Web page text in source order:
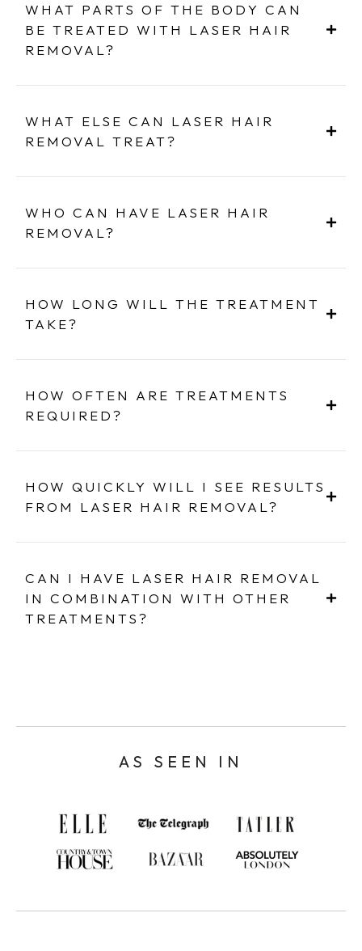
WHAT PARTS OF THE BODY CAN
BE TREATED WITH LASER HAIR
REMOVAL?
WHAT ELSE CAN LASER HAIR
REMOVAL TREAT?
WHO CAN HAVE LASER HAIR
REMOVAL?
HOW LONG WILL THE TREATMENT
TAKE?
HOW OFTEN ARE TREATMENTS
REQUIRED?
HOW QUICKLY WILL I SEE RESULTS
FROM LASER HAIR REMOVAL?
CAN I HAVE LASER HAIR REMOVAL
IN COMBINATION WITH OTHER
TREATMENTS?
AS SEEN IN